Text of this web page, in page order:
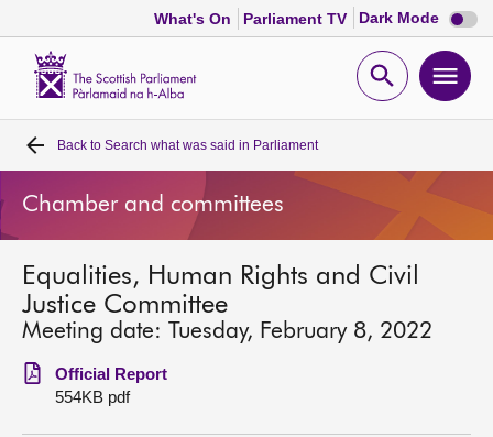
What's On Parliament TV Dark Mode Dark
mode
Open
Home
Bills and laws
MSPs
Chamber and committees
Get involved
Back to Search what was said in Parliament
Chamber and committees
Equalities, Human Rights and Civil
Justice Committee
Meeting date: Tuesday, February 8, 2022
Official Report
554KB pdf